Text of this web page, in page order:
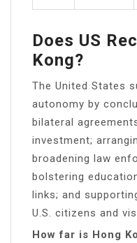
Does US
Kong?
The United States
autonomy by
bilateral
investment;
broadening law
bolstering
links; and
U.S. citizens and
How far is Hong